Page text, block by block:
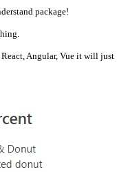
package!
Angular, Vue it will just